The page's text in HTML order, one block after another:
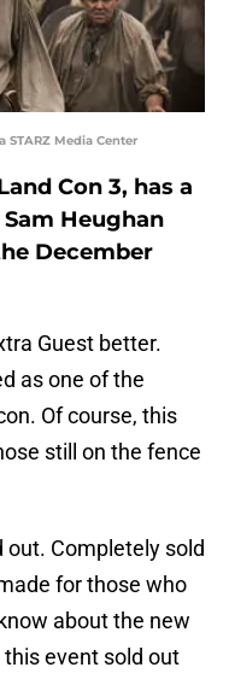
STARZ Media Center
Con 3, has a
Heughan
December
Guest better.
as one of the
Of course, this
still on the fence
out. Completely sold
for those who
about the new
event sold out